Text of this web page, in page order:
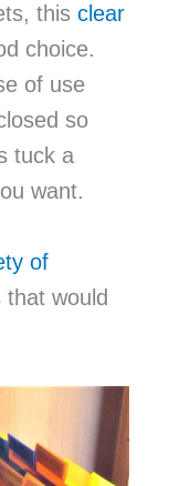
this clear
choice.
of use
so
tuck a
want.
of
that would